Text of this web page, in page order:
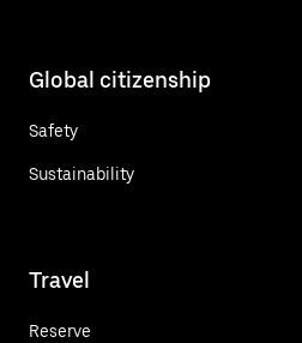
Global citizenship
Safety
Sustainability
Travel
Reserve